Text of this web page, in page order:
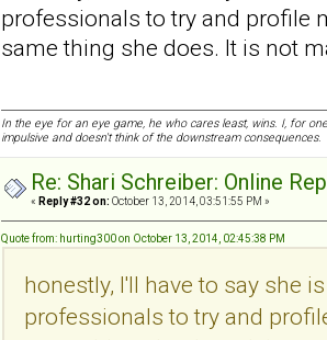
professionals to try and profile
same thing she does. It is not
In the eye for an eye game, he who cares least, wins. I, for
impulsive and doesn't think of the downstream consequences.
Re: Shari Schreiber: Online
« Reply #32 on: October 13, 2014, 03:51:55 PM »
Quote from: hurting300 on October 13, 2014, 02:45:38 PM
honestly, I'll have to say she
professionals to try and